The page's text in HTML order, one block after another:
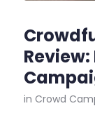
in Crowd